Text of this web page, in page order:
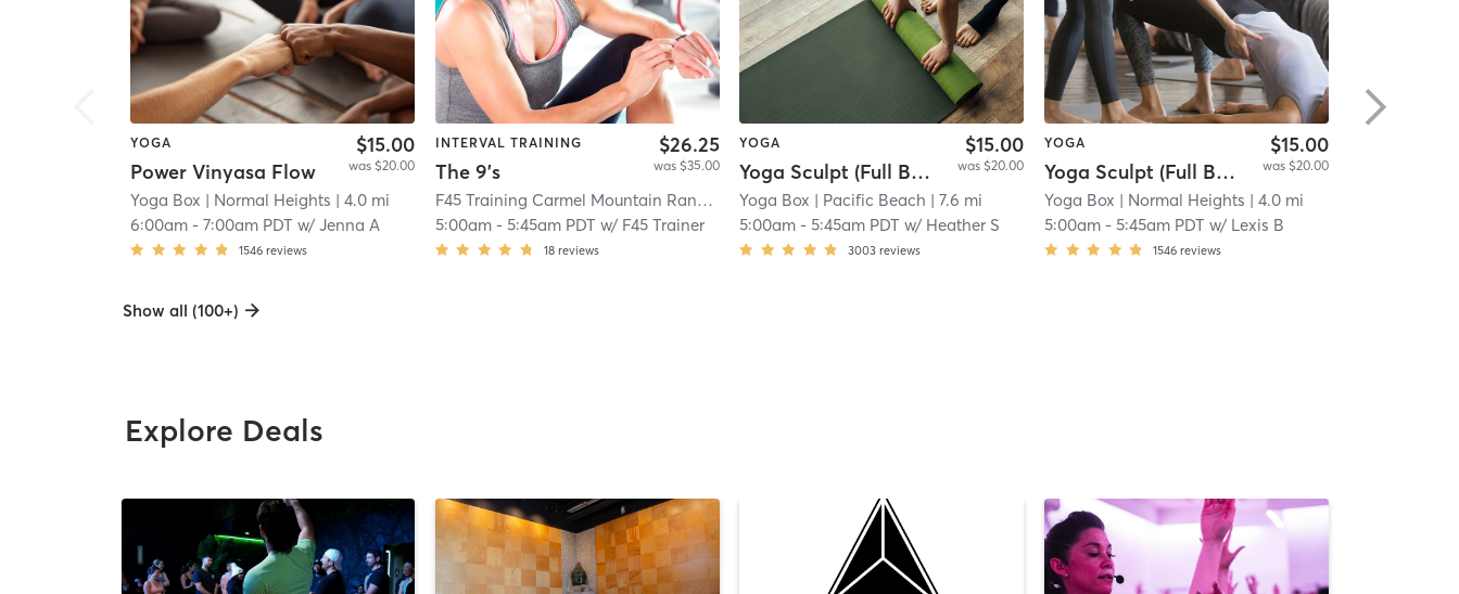
YOGA
Power Vinyasa Flow
$15.00
was $20.00
Yoga Box | Normal Heights | 4.0 mi
6:00am -7:00am PDT w/Jenna A
1546 reviews
INTERVAL TRAINING
The 9's
$26.25
was $35.00
F45 Training Carmel Mountain Ranch | Carmel Mountain Ranch| 18.7 mi
5:00am- 5:45am PDT w/ F45 Trainer
18 reviews
YOGA
Yoga Sculpt (Full Body) - 45 min.
$15.00
was $20.00
Yoga Box | Pacific Beach | 7.6 mi
5:00am -5:45am PDT w/ Heather S
3003 reviews
YOGA
Yoga Sculpt (Full Body) 45 Mins
$15.00
was $20.00
Yoga Box | Normal Heights | 4.0 mi
5:00am - 5:45am PDT w/ Lexis B
1546 reviews
Show all (100+)
Explore Deals